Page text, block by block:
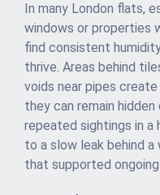
In many London flats,
windows or properties
find consistent
thrive. Areas behind
voids near pipes
they can remain hidden
repeated sightings in a
to a slow leak behind
that supported